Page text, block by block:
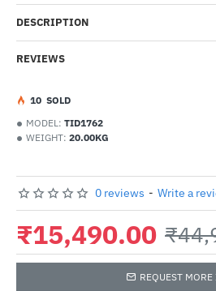
DESCRIPTION
REVIEWS
MODEL: TID1762
WEIGHT: 20.00KG
10 SOLD
0 reviews - Write a
₹15,490.00
REQUEST